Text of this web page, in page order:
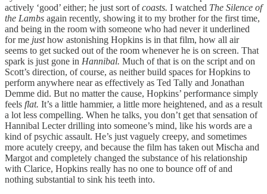
actively ‘good’ either; he just sort ofcoasts. I watched The Silence of
the Lambs again recently, showing it to my brother for the first time,
and being in the room with someone who had never it underlined
for me justhow astonishing Hopkins is in that film, how all air
seems to get sucked out of the room whenever he is on screen. That
spark is just gone in Hannibal. Much of that is on the script and on
Scott’s direction, of course, as neither build spaces for Hopkins to
perform anywhere near as effectively as Ted Tally and Jonathan
Demme did. But no matter the cause, Hopkins’ performance simply
feels flat. It’s a little hammier, a little more heightened, and as a result
a lot less compelling. When he talks, you don’t get that sensation of
Hannibal Lecter drilling into someone’s mind, like his words are a
kind of psychic assault. He’s just vaguely creepy, and sometimes
more acutely creepy, and because the film has taken out Mischa and
Margot and completely changed the substance of his relationship
with Clarice, Hopkins really has no one to bounce off of and
nothing substantial to sink his teeth into.